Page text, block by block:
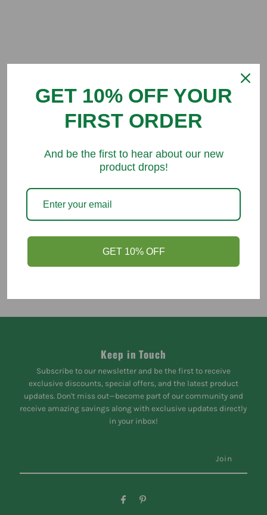
Be the first to write a review
You might like
Keep in Touch
Subscribe to our newsletter and be the first to receive
exclusive discounts, special offers, and the latest product
updates. Don't miss out—become part of our community and
receive amazing savings along with exclusive updates directly
in your inbox!
GET 10% OFF YOUR
FIRST ORDER
And be the first to hear about our new
product drops!
GET 10% OFF